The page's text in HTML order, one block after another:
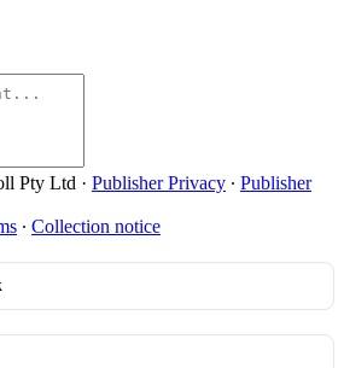
Pty Ltd · Publisher Privacy ∙ Publisher
∙ Collection notice